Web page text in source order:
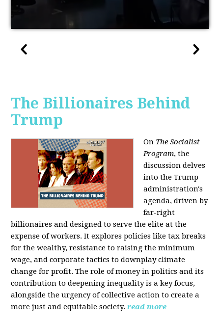
The Billionaires Behind
Trump
On The Socialist
Program, the
discussion delves
into the Trump
administration's
agenda, driven by
far-right
billionaires and designed to serve the elite at the
expense of workers. It explores policies like tax breaks
for the wealthy, resistance to raising the minimum
wage, and corporate tactics to downplay climate
change for profit. The role of money in politics and its
contribution to deepening inequality is a key focus,
alongside the urgency of collective action to create a
more just and equitable society. read more